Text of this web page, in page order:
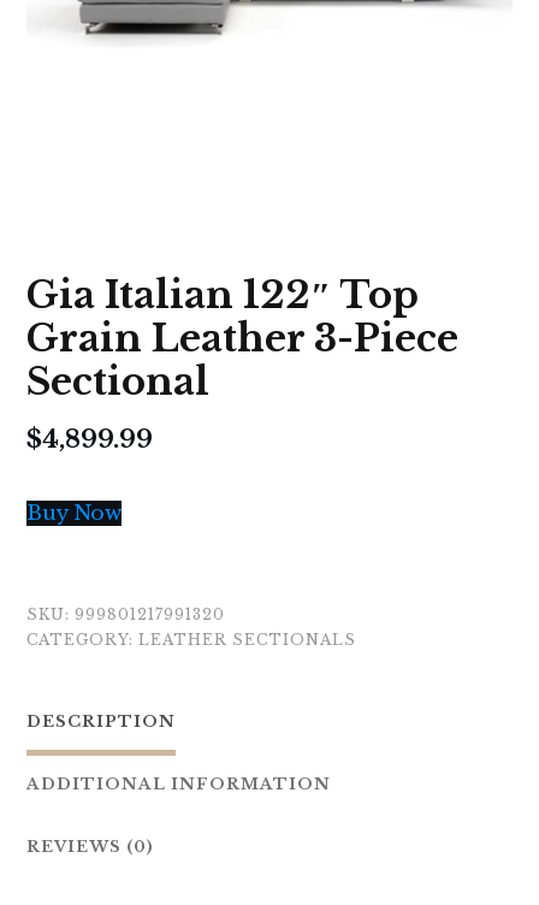
Gia Italian 122″ Top
Grain Leather 3-Piece
Sectional
$4,899.99
Buy Now
SKU: 999801217991320
CATEGORY: LEATHER SECTIONALS
DESCRIPTION
ADDITIONAL INFORMATION
REVIEWS (0)